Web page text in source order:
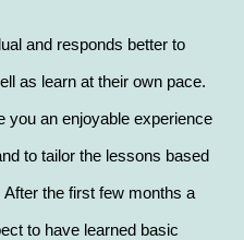
and responds better to
as learn at their own pace.
you an enjoyable experience
to tailor the lessons based
the first few months a
to have learned basic